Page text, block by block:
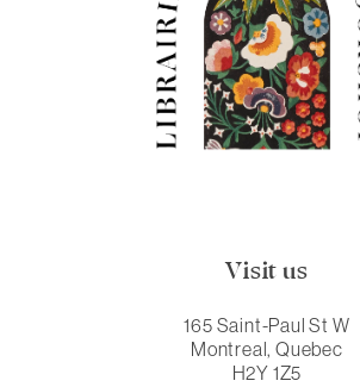
Visit us
165 Saint-Paul St W
Montreal, Quebec
H2Y 1Z5